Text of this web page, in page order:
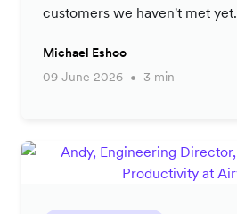
customers we haven't met yet.
Michael Eshoo
09 June 2026
3 min